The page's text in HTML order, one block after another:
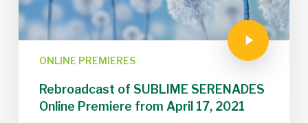
ONLINE PREMIERES
Rebroadcast of SUBLIME SERENADES
Online Premiere from April 17, 2021